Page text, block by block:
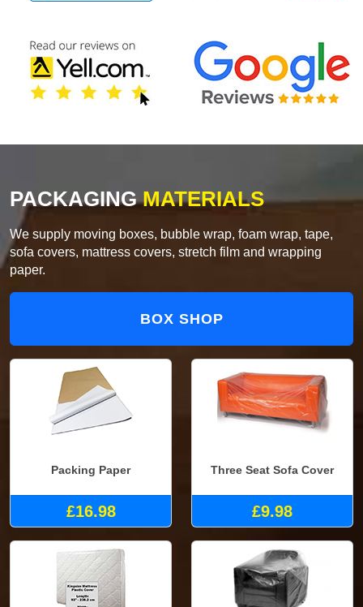
PACKAGINGMATERIALS
We supply moving boxes, bubble wrap, foam wrap, tape,
sofa covers, mattress covers, stretch film and wrapping
paper.
BOX SHOP
Packing Paper
£16.98
Three Seat Sofa Cover
£9.98